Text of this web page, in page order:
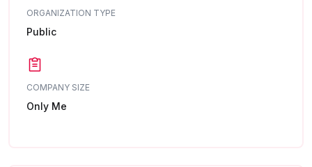
ORGANIZATION TYPE
Public
COMPANY SIZE
Only Me